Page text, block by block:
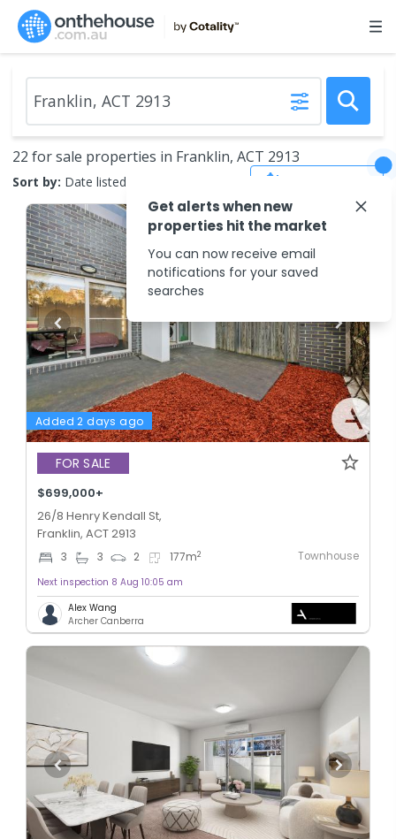
22 for sale properties in Franklin, ACT 2913
Sort by: Date listed (new to old)
Added 2 days ago
FOR SALE
$699,000+
26/8 Henry Kendall St,
Franklin, ACT 2913
3 3 2 177m2 Townhouse
Next inspection 8 Aug 10:05 am
Alex Wang
Archer Canberra
Get alerts when new
properties hit the market
You can now receive email
notifications for your saved
searches